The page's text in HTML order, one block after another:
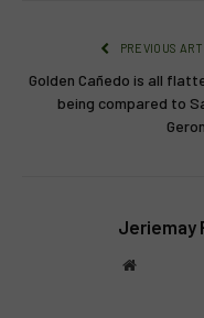
PREVIOUS
Golden Cañedo is all
being compared to
Jeriemay
Website